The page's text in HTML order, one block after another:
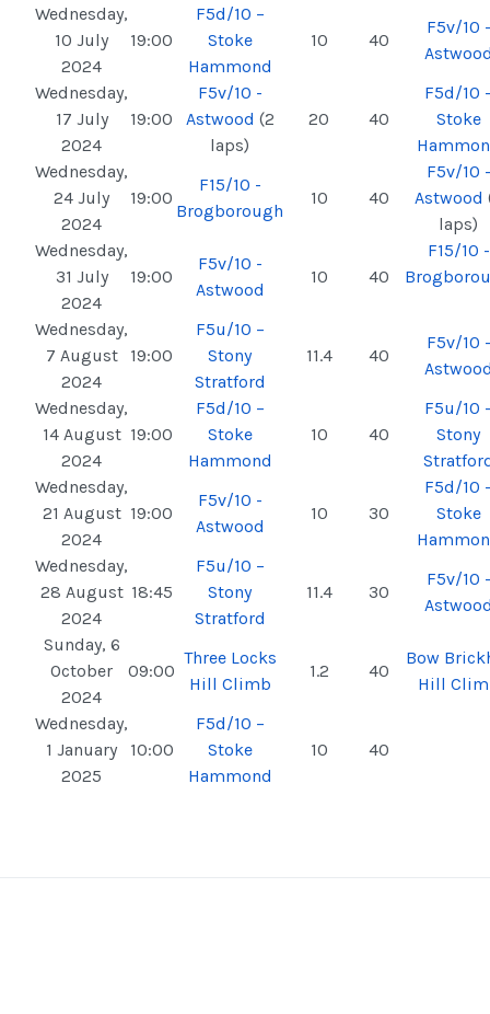
Wednesday,
10 July
2024
19:00
F5d/10 –
Stoke
Hammond
10 40
F5v/10 -
Wednesday,
17 July
2024
19:00
F5v/10 -
Astwood (2
laps)
20 40
F5d/10
Stoke
Wednesday,
24 July
2024
19:00
F15/10 -
Brogborough
10 40
F5v/10 -
Astwood
laps)
Wednesday,
31 July
2024
19:00
F5v/10 -
Astwood
10 40
F15/10 -
Wednesday,
7 August
2024
19:00
F5u/10 –
Stony
Stratford
11.4 40
F5v/10 -
Wednesday,
14 August
2024
19:00
F5d/10 –
Stoke
Hammond
10 40
F5u/10
Stony
Wednesday,
21 August
2024
19:00
F5v/10 -
Astwood
10 30
F5d/10
Stoke
Wednesday,
28 August
2024
18:45
F5u/10 –
Stony
Stratford
11.4 30
F5v/10 -
Sunday, 6
October
2024
09:00
Three Locks
Hill Climb
1.2 40
Bow
Hill
Wednesday,
1 January
2025
10:00
F5d/10 –
Stoke
Hammond
10 40